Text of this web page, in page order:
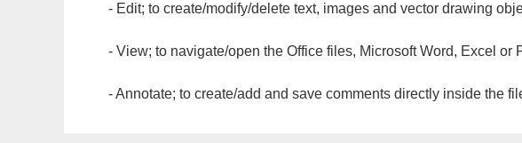
- Edit; to create/modify/delete text, images and vector drawing
- View; to navigate/open the Office files, Microsoft Word, Excel
- Annotate; to create/add and save comments directly inside the